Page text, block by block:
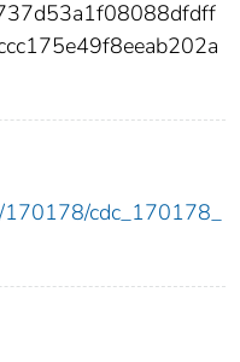
cdc_170178_